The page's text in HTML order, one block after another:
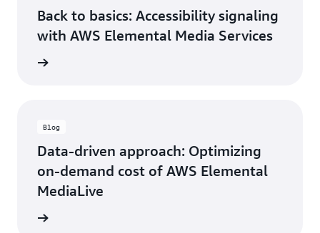
Back to basics: Accessibility signaling
with AWS Elemental Media Services
Blog
Data-driven approach: Optimizing
on-demand cost of AWS Elemental
MediaLive